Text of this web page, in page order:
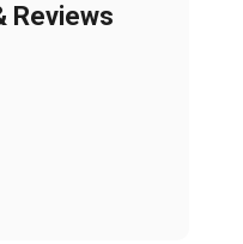
Reviews